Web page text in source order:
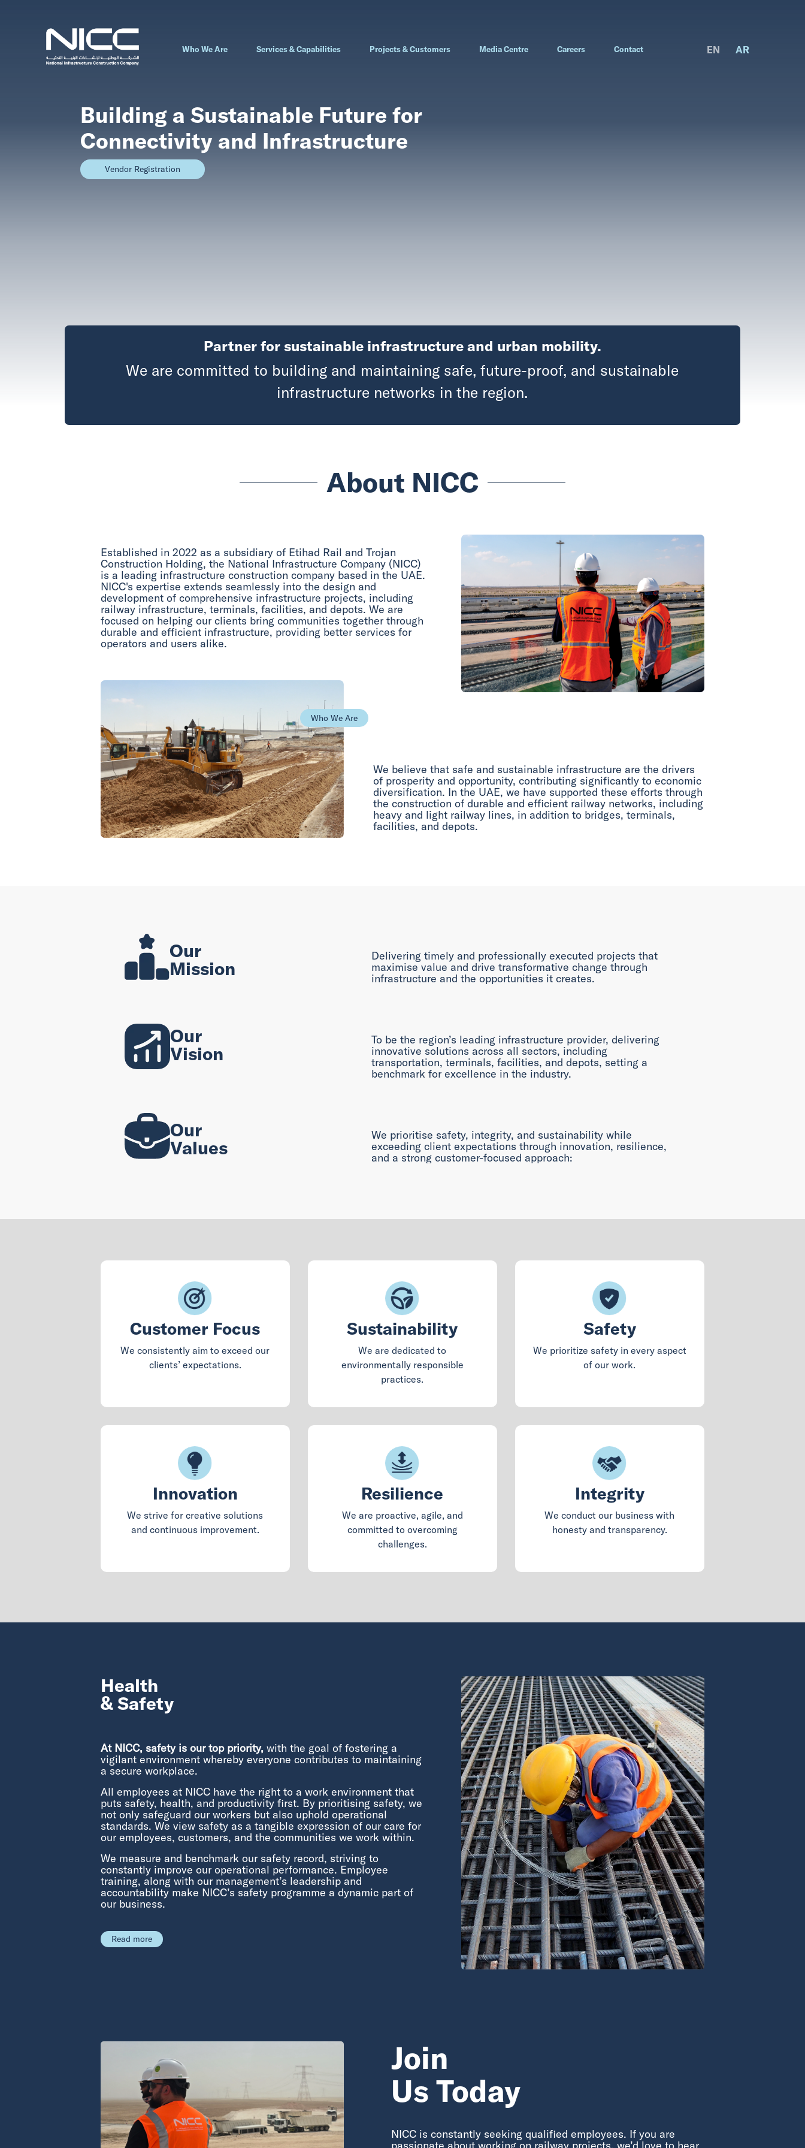
Who We Are Services & Capabilities Projects & Customers Media Centre Careers Contact EN AR
Building a Sustainable Future for
Connectivity and Infrastructure
Vendor Registration
Partner for sustainable infrastructure and urban mobility.
We are committed to building and maintaining safe, future-proof, and sustainable
infrastructure networks in the region.
About NICC
Established in 2022 as a subsidiary of Etihad Rail and Trojan
Construction Holding, the National Infrastructure Company (NICC)
is a leading infrastructure construction company based in the UAE.
NICC's expertise extends seamlessly into the design and
development of comprehensive infrastructure projects, including
railway infrastructure, terminals, facilities, and depots. We are
focused on helping our clients bring communities together through
durable and efficient infrastructure, providing better services for
operators and users alike.
Who We Are
We believe that safe and sustainable infrastructure are the drivers
of prosperity and opportunity, contributing significantly to economic
diversification. In the UAE, we have supported these efforts through
the construction of durable and efficient railway networks, including
heavy and light railway lines, in addition to bridges, terminals,
facilities, and depots.
Our
Mission
Delivering timely and professionally executed projects that
maximise value and drive transformative change through
infrastructure and the opportunities it creates.
Our
Vision
To be the region’s leading infrastructure provider, delivering
innovative solutions across all sectors, including
transportation, terminals, facilities, and depots, setting a
benchmark for excellence in the industry.
Our
Values
We prioritise safety, integrity, and sustainability while
exceeding client expectations through innovation, resilience,
and a strong customer-focused approach:
Customer Focus
We consistently aim to exceed our
clients’ expectations.
Sustainability
We are dedicated to
environmentally responsible
practices.
Safety
We prioritize safety in every aspect
of our work.
Innovation
We strive for creative solutions
and continuous improvement.
Resilience
We are proactive, agile, and
committed to overcoming
challenges.
Integrity
We conduct our business with
honesty and transparency.
Health
& Safety
At NICC, safety is our top priority, with the goal of fostering a
vigilant environment whereby everyone contributes to maintaining
a secure workplace.
All employees at NICC have the right to a work environment that
puts safety, health, and productivity first. By prioritising safety, we
not only safeguard our workers but also uphold operational
standards. We view safety as a tangible expression of our care for
our employees, customers, and the communities we work within.
We measure and benchmark our safety record, striving to
constantly improve our operational performance. Employee
training, along with our management’s leadership and
accountability make NICC’s safety programme a dynamic part of
our business.
Read more
Join
Us Today
NICC is constantly seeking qualified employees. If you are